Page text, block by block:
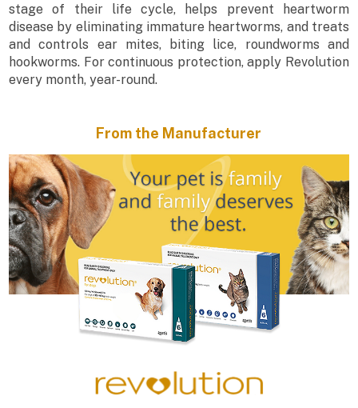
stage of their life cycle, helps prevent heartworm
disease by eliminating immature heartworms, and treats
and controls ear mites, biting lice, roundworms and
hookworms. For continuous protection, apply Revolution
every month, year-round.
From the Manufacturer